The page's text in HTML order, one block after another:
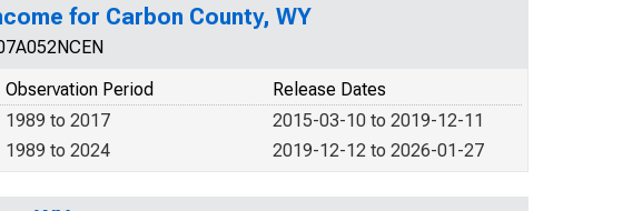
for Carbon County, WY
Release Dates
Observation Period
2015-03-10 to 2019-12-11
1989 to 2017
2019-12-12 to 2026-01-27
1989 to 2024